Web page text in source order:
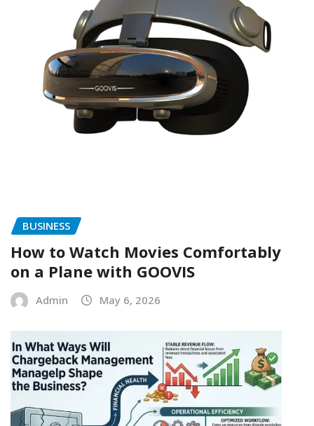
BUSINESS
How to Watch Movies Comfortably
on a Plane with GOOVIS
Admin May 6, 2026